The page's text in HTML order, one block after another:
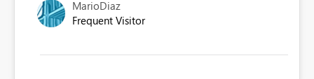
MarioDiaz
Frequent Visitor